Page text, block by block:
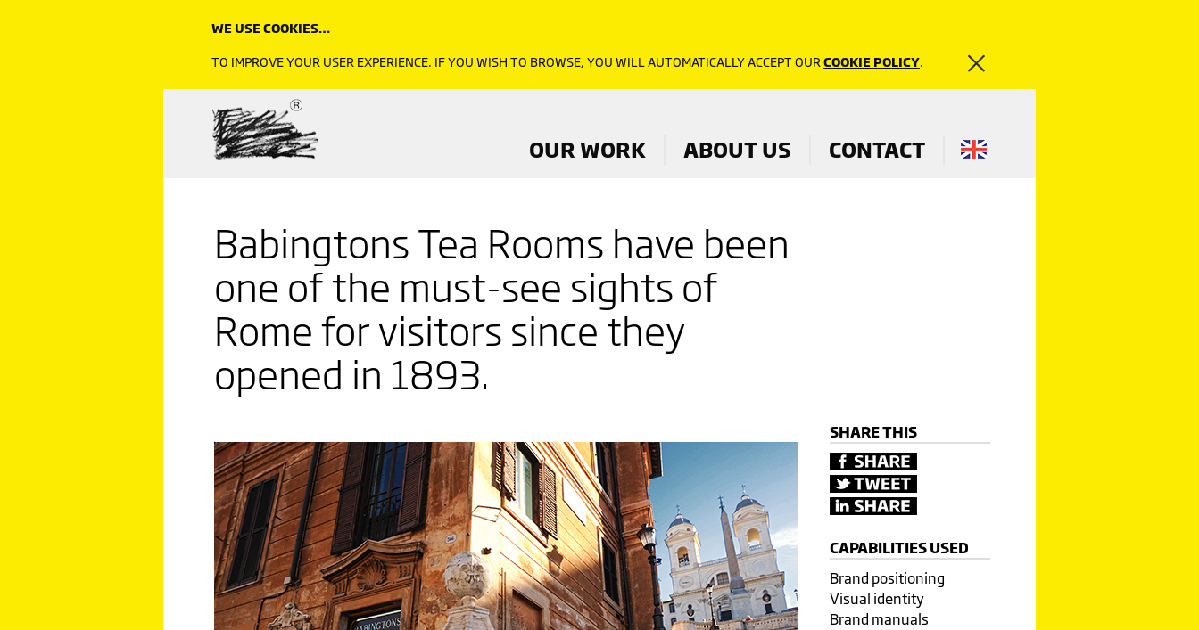
OUR WORK ABOUT US CONTACT
Babingtons Tea Rooms have been
one of the must-see sights of
Rome for visitors since they
opened in 1893.
SHARE THIS
CAPABILITIES USED
Brand positioning
Visual identity
Brand manuals
WE USE COOKIES…
TO IMPROVE YOUR USER EXPERIENCE. IF YOU WISH TO BROWSE, YOU WILL AUTOMATICALLY ACCEPT OUR COOKIE POLICY.